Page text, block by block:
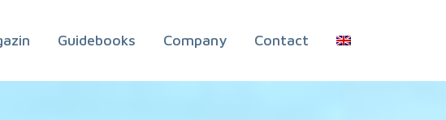
Guidebooks Company Contact